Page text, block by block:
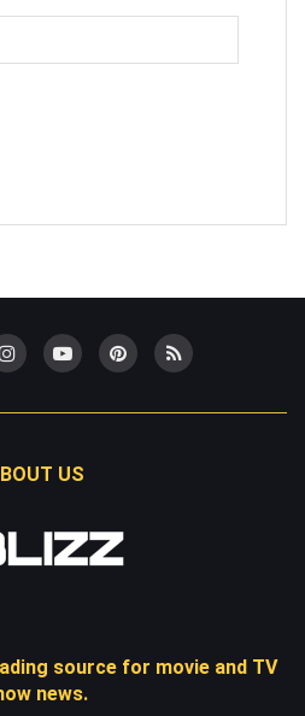
US
source for movie and TV
news.